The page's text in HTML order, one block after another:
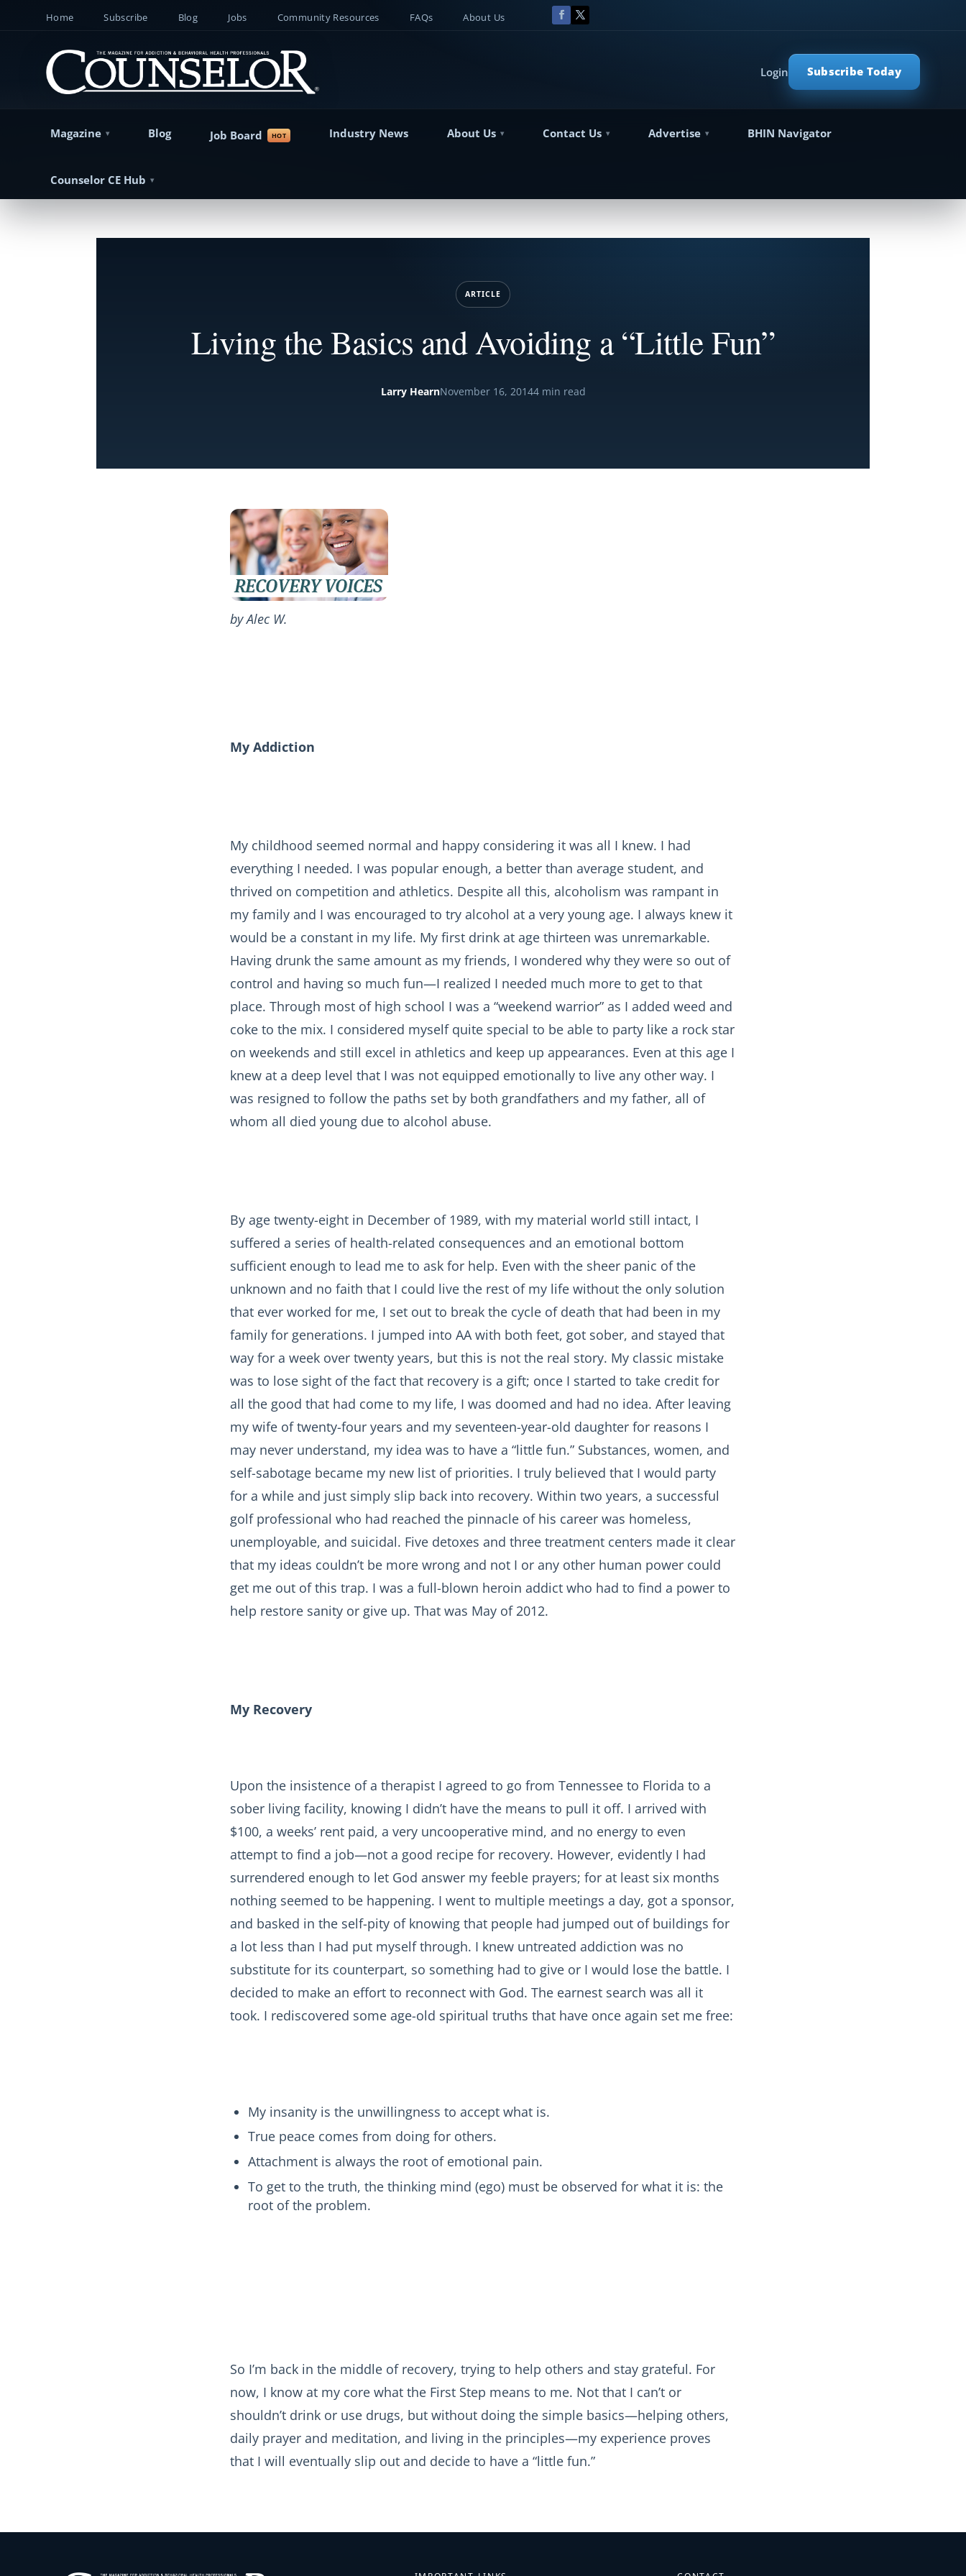
Home Subscribe Blog Jobs Community Resources FAQs About Us
Subscribe Today
Login
Magazine Blog Job Board Industry News About Us Contact Us Advertise BHIN Navigator
Counselor CE Hub
ARTICLE
Living the Basics and Avoiding a “Little Fun”
Larry HearnNovember 16, 20144 min read
by Alec W.
My Addiction
My childhood seemed normal and happy considering it was all I knew. I had
everything I needed. I was popular enough, a better than average student, and
thrived on competition and athletics. Despite all this, alcoholism was rampant in
my family and I was encouraged to try alcohol at a very young age. I always knew it
would be a constant in my life. My first drink at age thirteen was unremarkable.
Having drunk the same amount as my friends, I wondered why they were so out of
control and having so much fun—I realized I needed much more to get to that
place. Through most of high school I was a “weekend warrior” as I added weed and
coke to the mix. I considered myself quite special to be able to party like a rock star
on weekends and still excel in athletics and keep up appearances. Even at this age I
knew at a deep level that I was not equipped emotionally to live any other way. I
was resigned to follow the paths set by both grandfathers and my father, all of
whom all died young due to alcohol abuse.
By age twenty-eight in December of 1989, with my material world still intact, I
suffered a series of health-related consequences and an emotional bottom
sufficient enough to lead me to ask for help. Even with the sheer panic of the
unknown and no faith that I could live the rest of my life without the only solution
that ever worked for me, I set out to break the cycle of death that had been in my
family for generations. I jumped into AA with both feet, got sober, and stayed that
way for a week over twenty years, but this is not the real story. My classic mistake
was to lose sight of the fact that recovery is a gift; once I started to take credit for
all the good that had come to my life, I was doomed and had no idea. After leaving
my wife of twenty-four years and my seventeen-year-old daughter for reasons I
may never understand, my idea was to have a “little fun.” Substances, women, and
self-sabotage became my new list of priorities. I truly believed that I would party
for a while and just simply slip back into recovery. Within two years, a successful
golf professional who had reached the pinnacle of his career was homeless,
unemployable, and suicidal. Five detoxes and three treatment centers made it clear
that my ideas couldn’t be more wrong and not I or any other human power could
get me out of this trap. I was a full-blown heroin addict who had to find a power to
help restore sanity or give up. That was May of 2012.
My Recovery
Upon the insistence of a therapist I agreed to go from Tennessee to Florida to a
sober living facility, knowing I didn’t have the means to pull it off. I arrived with
$100, a weeks’ rent paid, a very uncooperative mind, and no energy to even
attempt to find a job—not a good recipe for recovery. However, evidently I had
surrendered enough to let God answer my feeble prayers; for at least six months
nothing seemed to be happening. I went to multiple meetings a day, got a sponsor,
and basked in the self-pity of knowing that people had jumped out of buildings for
a lot less than I had put myself through. I knew untreated addiction was no
substitute for its counterpart, so something had to give or I would lose the battle. I
decided to make an effort to reconnect with God. The earnest search was all it
took. I rediscovered some age-old spiritual truths that have once again set me free:
My insanity is the unwillingness to accept what is.
True peace comes from doing for others.
Attachment is always the root of emotional pain.
To get to the truth, the thinking mind (ego) must be observed for what it is: the
root of the problem.
So I’m back in the middle of recovery, trying to help others and stay grateful. For
now, I know at my core what the First Step means to me. Not that I can’t or
shouldn’t drink or use drugs, but without doing the simple basics—helping others,
daily prayer and meditation, and living in the principles—my experience proves
that I will eventually slip out and decide to have a “little fun.”